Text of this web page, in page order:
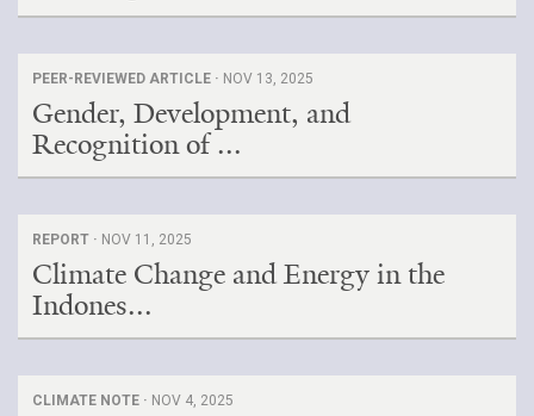
PEER-REVIEWED ARTICLE · NOV 13, 2025
Gender, Development, and
Recognition of ...
REPORT · NOV 11, 2025
Climate Change and Energy in the
Indones...
CLIMATE NOTE · NOV 4, 2025